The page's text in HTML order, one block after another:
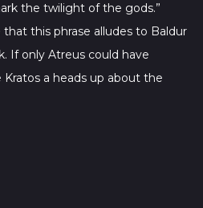
the twilight of the gods.”
this phrase alludes to Baldur
If only Atreus could have
a heads up about the